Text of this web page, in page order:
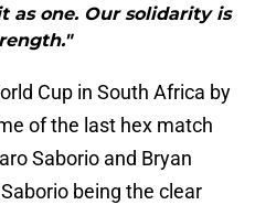
as one. Our solidarity is
Cup in South Africa by
of the last hex match
Saborio and Bryan
being the clear